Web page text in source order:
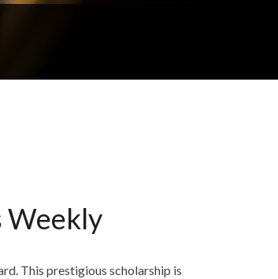
Weekly
This prestigious scholarship is